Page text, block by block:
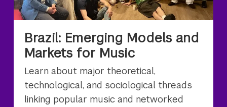
Brazil: Emerging Models and
Markets for Music
Learn about major theoretical,
technological, and sociological threads
linking popular music and networked